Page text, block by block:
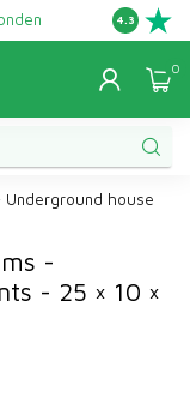
Gratis
4.3
0
house
-
- 25 × 10 ×